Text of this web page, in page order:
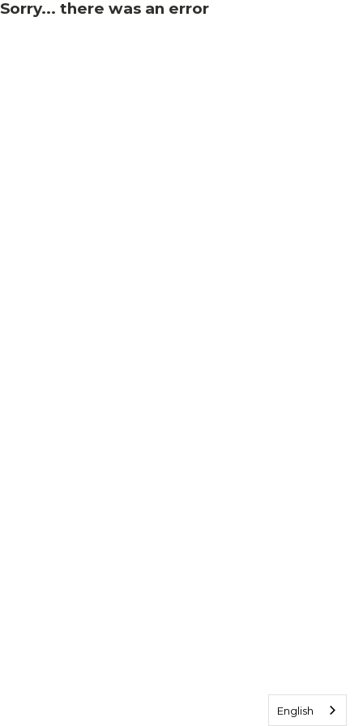
Sorry... there was an error
English
English